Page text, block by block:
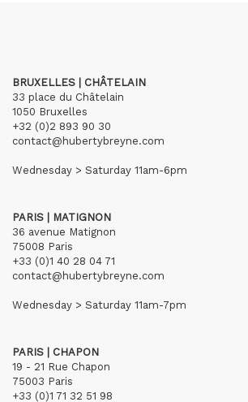
BRUXELLES | CHÂTELAIN
33 place du Châtelain
1050 Bruxelles
+32 (0)2 893 90 30
contact@hubertybreyne.com
Wednesday > Saturday 11am-6pm
PARIS | MATIGNON
36 avenue Matignon
75008 Paris
+33 (0)1 40 28 04 71
contact@hubertybreyne.com
Wednesday > Saturday 11am-7pm
PARIS | CHAPON
19 - 21 Rue Chapon
75003 Paris
+33 (0)1 71 32 51 98